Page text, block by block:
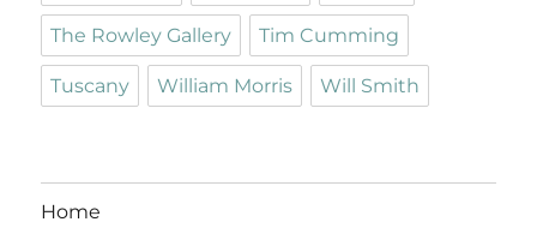
The Rowley Gallery Tim Cumming
Tuscany William Morris Will Smith
Home